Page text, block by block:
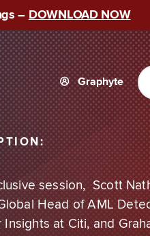
– DOWNLOAD NOW
Graphyte
session, Scott
Head of AML
Insights at Citi, and